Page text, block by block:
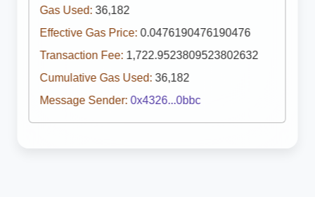
Gas Used: 36,182
Effective Gas Price: 0.0476190476190476
Transaction Fee: 1,722.9523809523802632
Cumulative Gas Used: 36,182
Message Sender: 0x4326...0bbc